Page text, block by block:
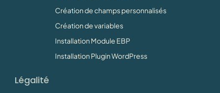
Création de champs personnalisés
Création de variables
Installation Module EBP
Installation Plugin WordPress
Légalité